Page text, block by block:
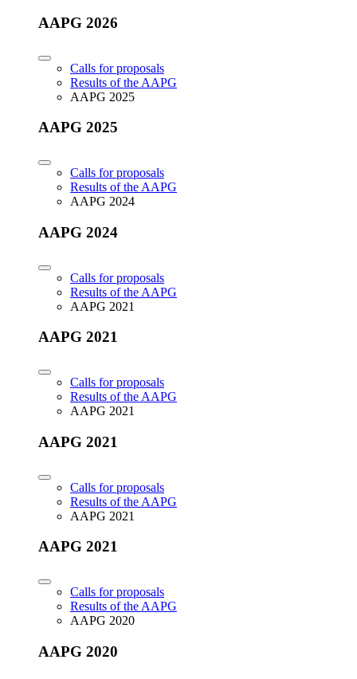
AAPG 2026
Calls for proposals
Results of the AAPG
AAPG 2025
AAPG 2025
Calls for proposals
Results of the AAPG
AAPG 2024
AAPG 2024
Calls for proposals
Results of the AAPG
AAPG 2021
AAPG 2021
Calls for proposals
Results of the AAPG
AAPG 2021
AAPG 2021
Calls for proposals
Results of the AAPG
AAPG 2021
AAPG 2021
Calls for proposals
Results of the AAPG
AAPG 2020
AAPG 2020